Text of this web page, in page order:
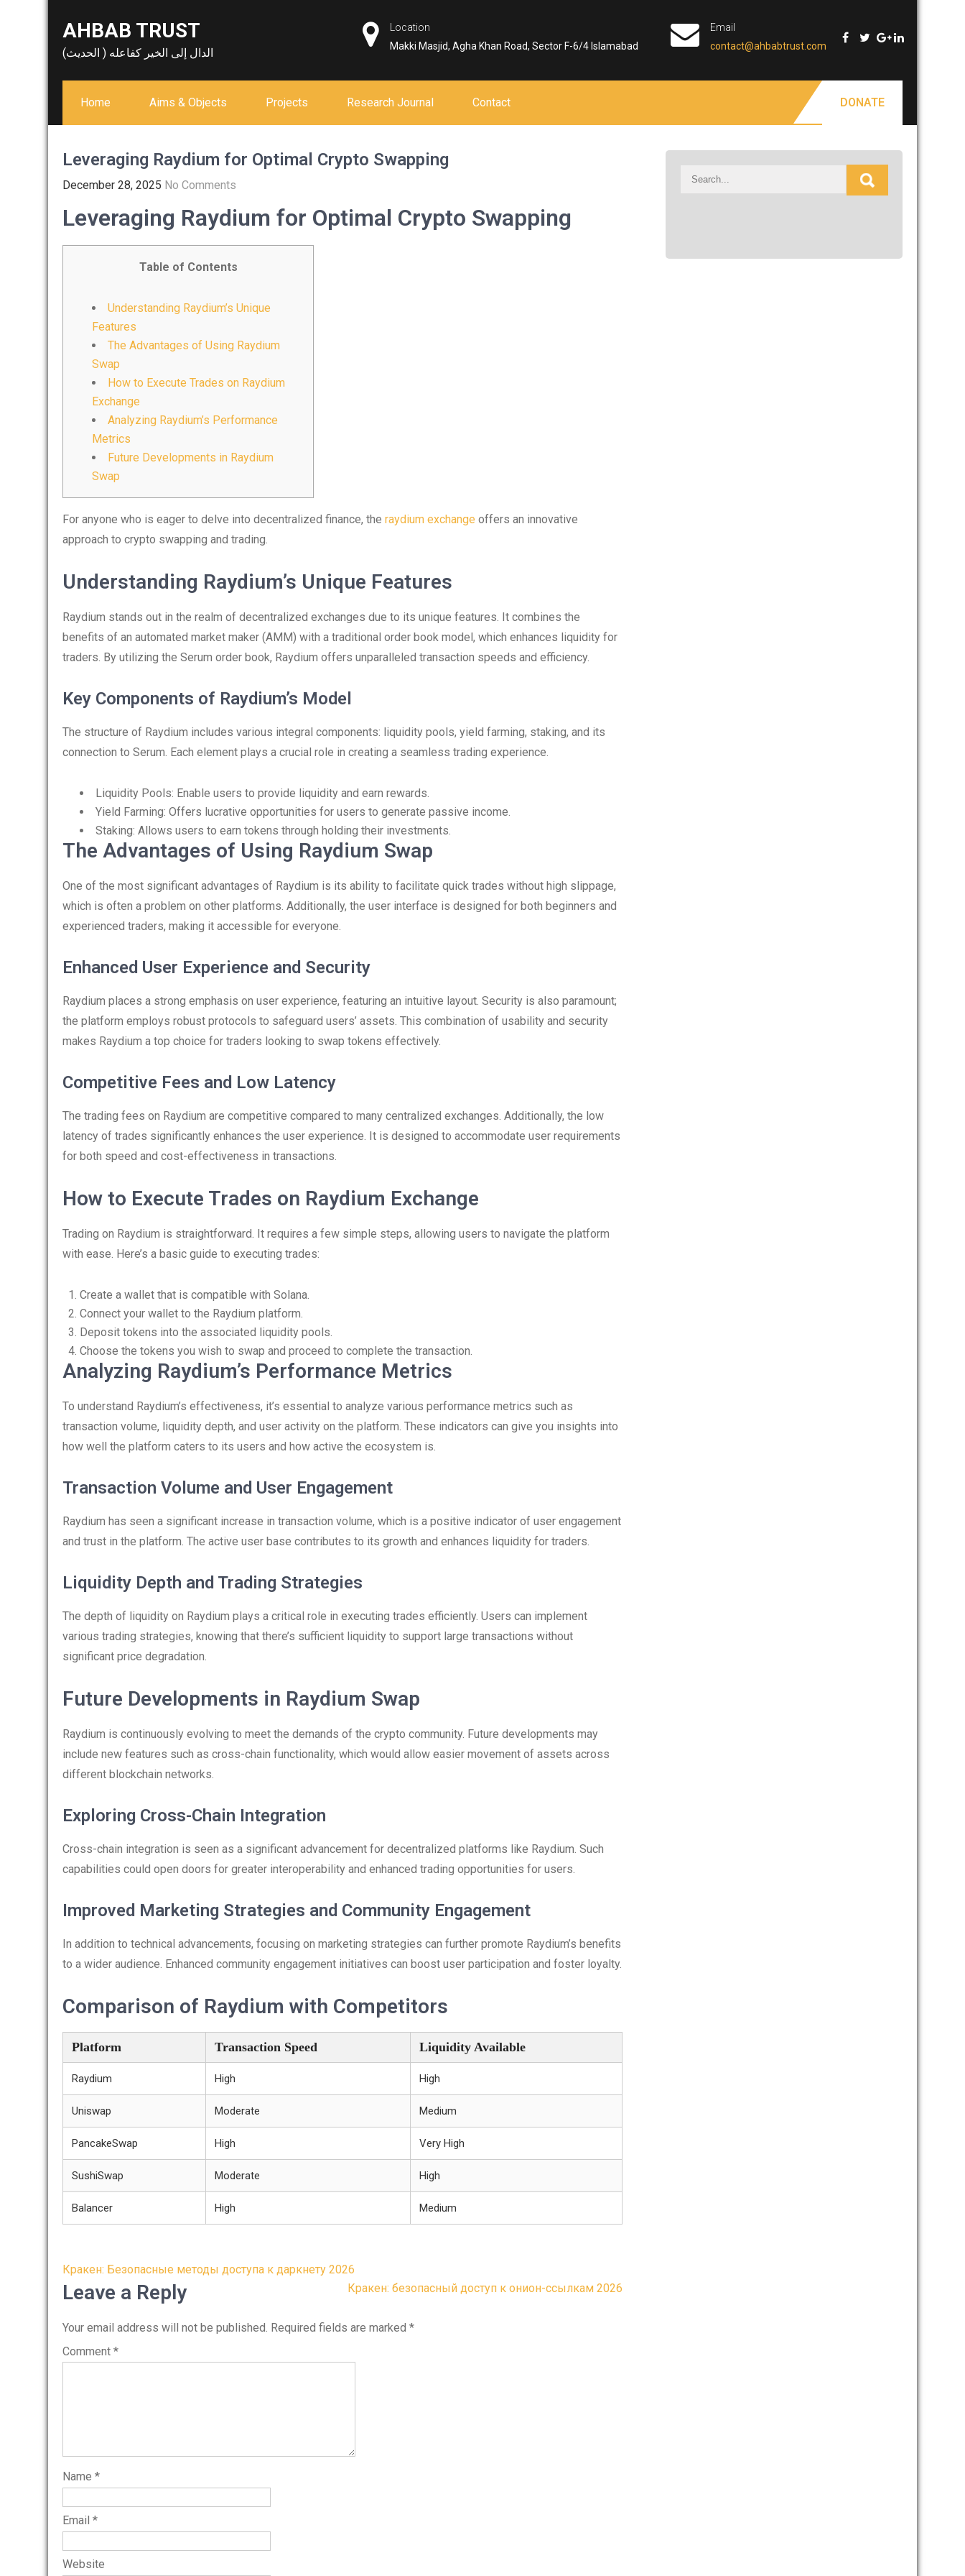
AHBAB TRUST
الدال إلى الخير كفاعله ( الحديث)
Location
Makki Masjid, Agha Khan Road, Sector F-6/4 Islamabad
Email
contact@ahbabtrust.com
Home Aims & Objects Projects Research Journal Contact DONATE
Leveraging Raydium for Optimal Crypto Swapping
December 28, 2025 No Comments
Leveraging Raydium for Optimal Crypto Swapping
Table of Contents
Understanding Raydium’s Unique
Features
The Advantages of Using Raydium
Swap
How to Execute Trades on Raydium
Exchange
Analyzing Raydium’s Performance
Metrics
Future Developments in Raydium
Swap
For anyone who is eager to delve into decentralized finance, the raydium exchange offers an innovative
approach to crypto swapping and trading.
Understanding Raydium’s Unique Features
Raydium stands out in the realm of decentralized exchanges due to its unique features. It combines the
benefits of an automated market maker (AMM) with a traditional order book model, which enhances liquidity for
traders. By utilizing the Serum order book, Raydium offers unparalleled transaction speeds and efficiency.
Key Components of Raydium’s Model
The structure of Raydium includes various integral components: liquidity pools, yield farming, staking, and its
connection to Serum. Each element plays a crucial role in creating a seamless trading experience.
Liquidity Pools: Enable users to provide liquidity and earn rewards.
Yield Farming: Offers lucrative opportunities for users to generate passive income.
Staking: Allows users to earn tokens through holding their investments.
The Advantages of Using Raydium Swap
One of the most significant advantages of Raydium is its ability to facilitate quick trades without high slippage,
which is often a problem on other platforms. Additionally, the user interface is designed for both beginners and
experienced traders, making it accessible for everyone.
Enhanced User Experience and Security
Raydium places a strong emphasis on user experience, featuring an intuitive layout. Security is also paramount;
the platform employs robust protocols to safeguard users’ assets. This combination of usability and security
makes Raydium a top choice for traders looking to swap tokens effectively.
Competitive Fees and Low Latency
The trading fees on Raydium are competitive compared to many centralized exchanges. Additionally, the low
latency of trades significantly enhances the user experience. It is designed to accommodate user requirements
for both speed and cost-effectiveness in transactions.
How to Execute Trades on Raydium Exchange
Trading on Raydium is straightforward. It requires a few simple steps, allowing users to navigate the platform
with ease. Here’s a basic guide to executing trades:
Create a wallet that is compatible with Solana.
Connect your wallet to the Raydium platform.
Deposit tokens into the associated liquidity pools.
Choose the tokens you wish to swap and proceed to complete the transaction.
Analyzing Raydium’s Performance Metrics
To understand Raydium’s effectiveness, it’s essential to analyze various performance metrics such as
transaction volume, liquidity depth, and user activity on the platform. These indicators can give you insights into
how well the platform caters to its users and how active the ecosystem is.
Transaction Volume and User Engagement
Raydium has seen a significant increase in transaction volume, which is a positive indicator of user engagement
and trust in the platform. The active user base contributes to its growth and enhances liquidity for traders.
Liquidity Depth and Trading Strategies
The depth of liquidity on Raydium plays a critical role in executing trades efficiently. Users can implement
various trading strategies, knowing that there’s sufficient liquidity to support large transactions without
significant price degradation.
Future Developments in Raydium Swap
Raydium is continuously evolving to meet the demands of the crypto community. Future developments may
include new features such as cross-chain functionality, which would allow easier movement of assets across
different blockchain networks.
Exploring Cross-Chain Integration
Cross-chain integration is seen as a significant advancement for decentralized platforms like Raydium. Such
capabilities could open doors for greater interoperability and enhanced trading opportunities for users.
Improved Marketing Strategies and Community Engagement
In addition to technical advancements, focusing on marketing strategies can further promote Raydium’s benefits
to a wider audience. Enhanced community engagement initiatives can boost user participation and foster loyalty.
Comparison of Raydium with Competitors
Platform Transaction Speed Liquidity Available
Raydium High High
Uniswap Moderate Medium
PancakeSwap High Very High
SushiSwap Moderate High
Balancer High Medium
Post
navigation
Кракен: Безопасные методы доступа к даркнету 2026
Кракен: безопасный доступ к онион-ссылкам 2026
Leave a Reply
Your email address will not be published. Required fields are marked *
Comment *
Name *
Email *
Website